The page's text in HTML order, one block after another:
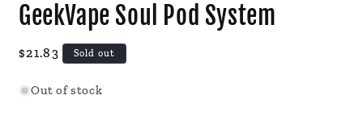
GeekVape Soul Pod System
Regular
$21.83 Sold out
Out of stock